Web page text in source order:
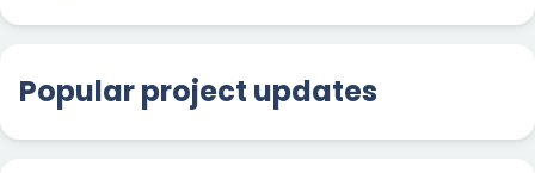
Popular project updates